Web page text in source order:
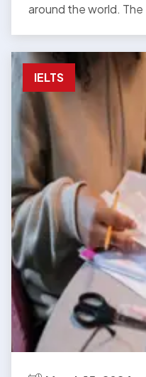
around the world. The
IELTS